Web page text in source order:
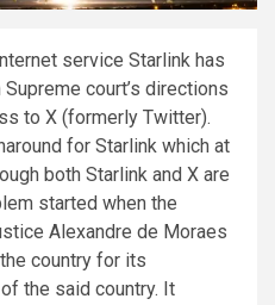
service Starlink has
court’s directions
to X (formerly Twitter).
for Starlink which at
both Starlink and X are
started when the
Alexandre de Moraes
country for its
the said country. It